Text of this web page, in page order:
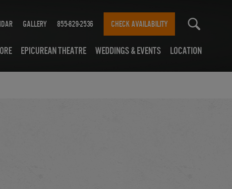
Gallery 855-829-2536 CHECK AVAILABILITY
Epicurean Theatre Weddings & Events Location